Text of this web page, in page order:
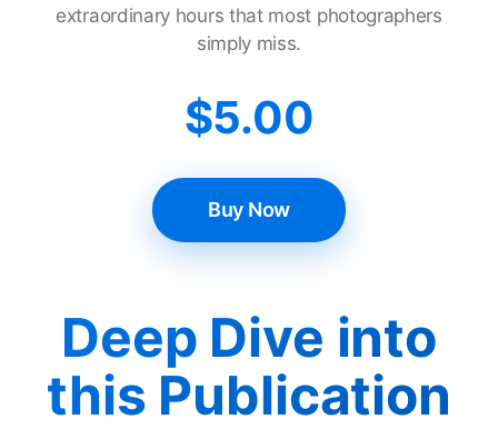
extraordinary hours that most photographers
simply miss.
$5.00
Buy Now
Deep Dive into
this Publication